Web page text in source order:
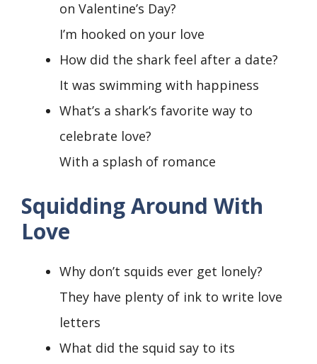
on Valentine’s Day?
I’m hooked on your love
How did the shark feel after a date?
It was swimming with happiness
What’s a shark’s favorite way to
celebrate love?
With a splash of romance
Squidding Around With
Love
Why don’t squids ever get lonely?
They have plenty of ink to write love
letters
What did the squid say to its